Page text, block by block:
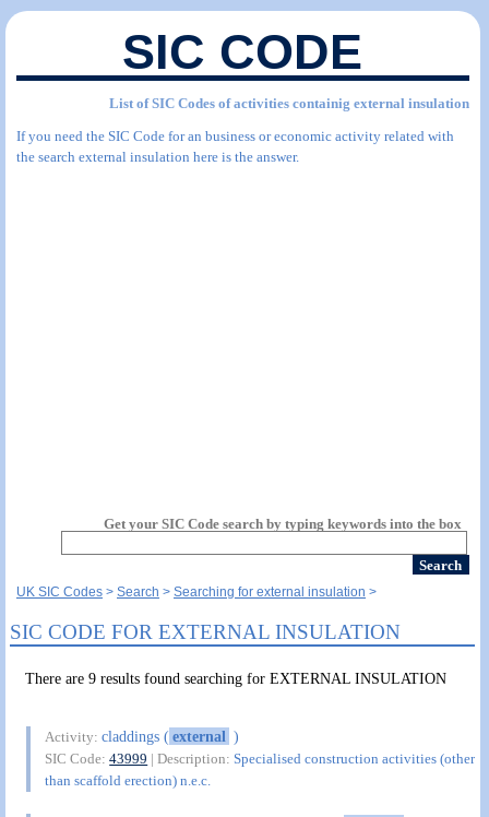
SIC CODE
List of SIC Codes of activities containig external insulation
If you need the SIC Code for an business or economic activity related with
the search external insulation here is the answer.
Get your SIC Code search by typing keywords into the box
UK SIC Codes Search Searching for external insulation
SIC CODE FOR EXTERNAL INSULATION
There are 9 results found searching for EXTERNAL INSULATION
Activity:claddings (external )
SIC Code:43999 | Description:Specialised construction activities (other
than scaffold erection) n.e.c.